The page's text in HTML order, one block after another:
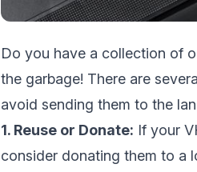
Do you have a collection of
the garbage! There are
avoid sending them to the
1. Reuse or Donate: If your
consider donating them to a